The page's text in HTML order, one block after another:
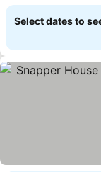
Select dates to